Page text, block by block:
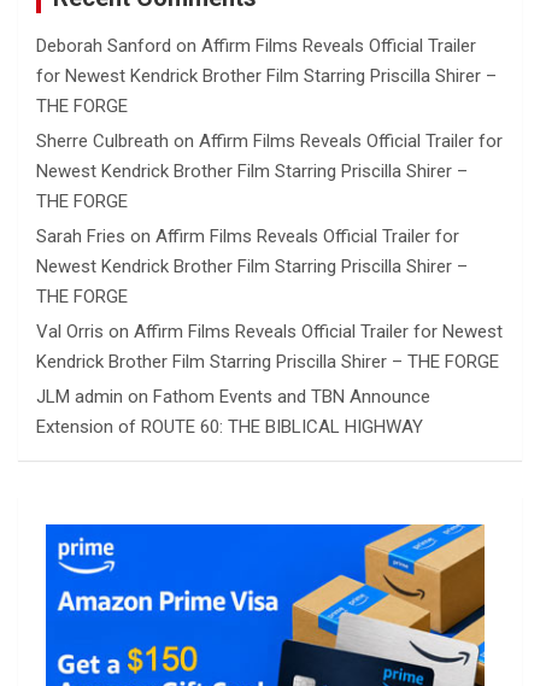
Deborah Sanford on Affirm Films Reveals Official Trailer
for Newest Kendrick Brother Film Starring Priscilla Shirer –
THE FORGE
Sherre Culbreath on Affirm Films Reveals Official Trailer for
Newest Kendrick Brother Film Starring Priscilla Shirer –
THE FORGE
Sarah Fries on Affirm Films Reveals Official Trailer for
Newest Kendrick Brother Film Starring Priscilla Shirer –
THE FORGE
Val Orris on Affirm Films Reveals Official Trailer for Newest
Kendrick Brother Film Starring Priscilla Shirer – THE FORGE
JLM admin on Fathom Events and TBN Announce
Extension of ROUTE 60: THE BIBLICAL HIGHWAY